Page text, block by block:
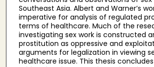
Southeast Asia. Albert and Warner’s
imperative for analysis of regulated
terms of healthcare. Much of the
investigating sex work is constructed
prostitution as oppressive and
arguments for legalization in viewing
healthcare issue. This thesis